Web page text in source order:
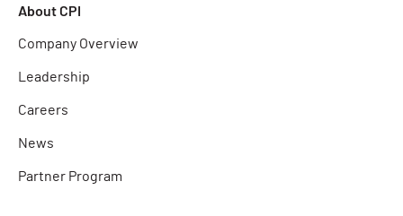
About CPI
Company Overview
Leadership
Careers
News
Partner Program